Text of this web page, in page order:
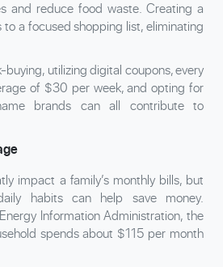
and reduce food waste. Creating a
to a focused shopping list, eliminating
utilizing digital coupons, every
of $30 per week, and opting for
brands can all contribute to
impact a family’s monthly bills, but
habits can help save money.
Information Administration, the
spends about $115 per month